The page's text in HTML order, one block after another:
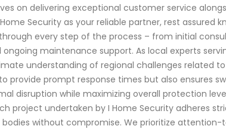
on delivering exceptional customer service
Security as your reliable partner, rest assured
every step of the process – from initial
maintenance support. As local experts
understanding of regional challenges related
provide prompt response times but also ensures
disruption while maximizing overall protection
project undertaken by I Home Security adheres
without compromise. We prioritize